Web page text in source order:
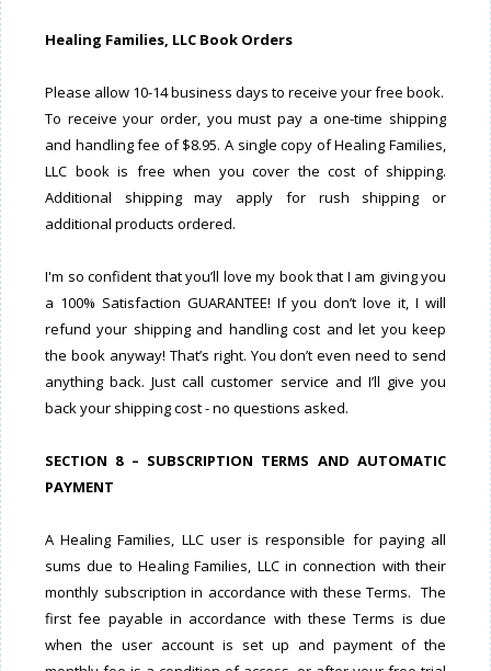
Healing Families, LLC Book Orders
Please allow 10-14 business days to receive your free book.
To receive your order, you must pay a one-time shipping
and handling fee of $8.95. A single copy of Healing Families,
LLC book is free when you cover the cost of shipping.
Additional shipping may apply for rush shipping or
additional products ordered.
I'm so confident that you’ll love my book that I am giving you
a 100% Satisfaction GUARANTEE! If you don’t love it, I will
refund your shipping and handling cost and let you keep
the book anyway! That’s right. You don’t even need to send
anything back. Just call customer service and I’ll give you
back your shipping cost - no questions asked.
SECTION 8 – SUBSCRIPTION TERMS AND AUTOMATIC
PAYMENT
A Healing Families, LLC user is responsible for paying all
sums due to Healing Families, LLC in connection with their
monthly subscription in accordance with these Terms. The
first fee payable in accordance with these Terms is due
when the user account is set up and payment of the